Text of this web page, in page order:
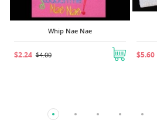
Whip Nae Nae
$2.24 $4.00 $5.60